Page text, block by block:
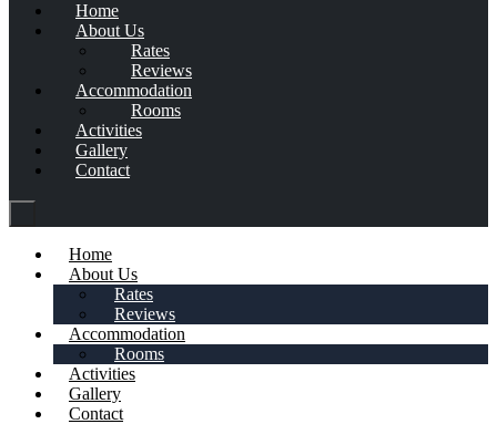
Home
About Us
Rates
Reviews
Accommodation
Rooms
Activities
Gallery
Contact
Home
About Us
Rates
Reviews
Accommodation
Rooms
Activities
Gallery
Contact